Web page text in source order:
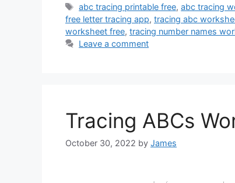
Tags
abc tracing printable free,abc tracing
free letter tracing app, tracing abc
worksheet free, tracing number names
Leave a comment
Tracing ABCs
October 30, 2022 by James